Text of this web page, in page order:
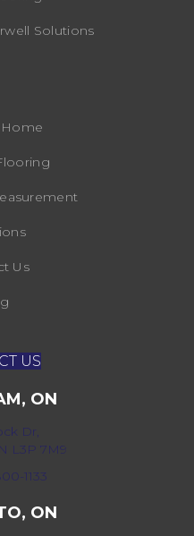
Solutions
Us
US
ON
Dr,
L3P 7M9
1133
ON